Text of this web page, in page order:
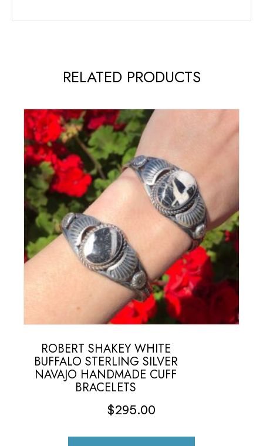
RELATED PRODUCTS
ROBERT SHAKEY WHITE
BUFFALO STERLING SILVER
NAVAJO HANDMADE CUFF
BRACELETS
$295.00
This